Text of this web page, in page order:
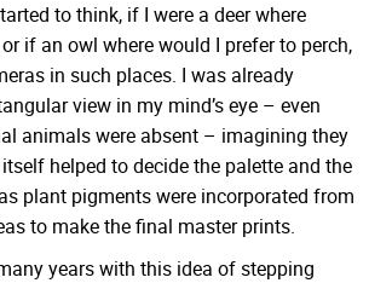
to think, if I were a deer where
if an owl where would I prefer to perch,
in such places. I was already
view in my mind’s eye – even
animals were absent – imagining they
helped to decide the palette and the
plant pigments were incorporated from
to make the final master prints.
years with this idea of stepping